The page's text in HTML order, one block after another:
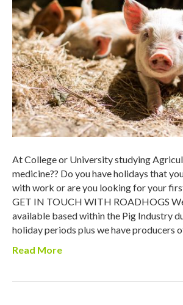
At College or University studying
medicine?? Do you have holidays that
with work or are you looking for your
GET IN TOUCH WITH ROADHOGS
available based within the Pig Industry
holiday periods plus we have producers
Read More